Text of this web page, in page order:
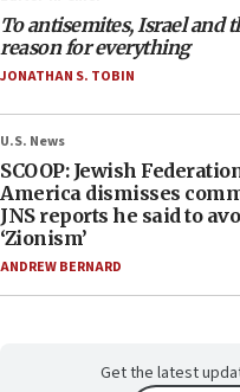
To antisemites, Israel and
reason for everything
JONATHAN S. TOBIN
U.S. News
SCOOP: Jewish
America dismisses
JNS reports he said to
‘Zionism’
ANDREW BERNARD
Get the latest